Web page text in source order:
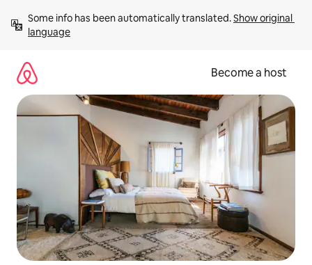
content
Some info has been automatically translated. Show original
language
Become a host